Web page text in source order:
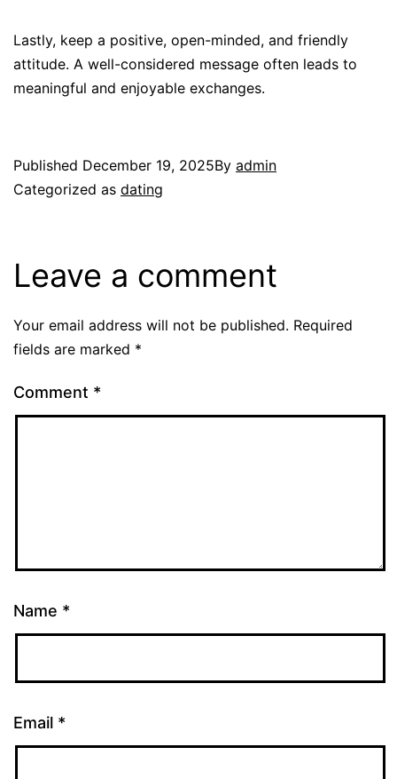
Lastly, keep a positive, open-minded, and friendly
attitude. A well-considered message often leads to
meaningful and enjoyable exchanges.
Published December 19, 2025By admin
Categorized as dating
Leave a comment
Your email address will not be published. Required
fields are marked *
Comment *
Name *
Email *